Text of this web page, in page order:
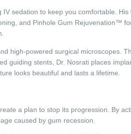
sedation to keep you comfortable.
and Pinhole Gum Rejuvenation™
high-powered surgical microscopes.
guiding stents, Dr. Nosrati places
looks beautiful and lasts a lifetime.
a plan to stop its progression. By
caused by gum recession.